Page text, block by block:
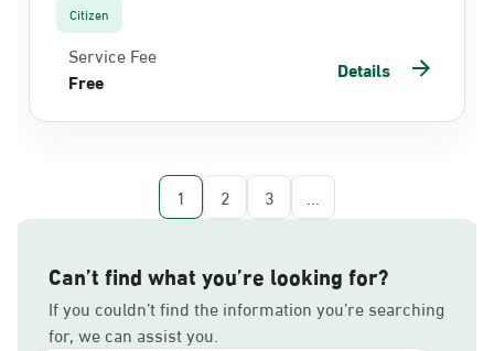
Citizen
Service Fee
Free
Details
1 2 3 ...
Can’t find what you’re looking for?
If you couldn’t find the information you’re searching
for, we can assist you.